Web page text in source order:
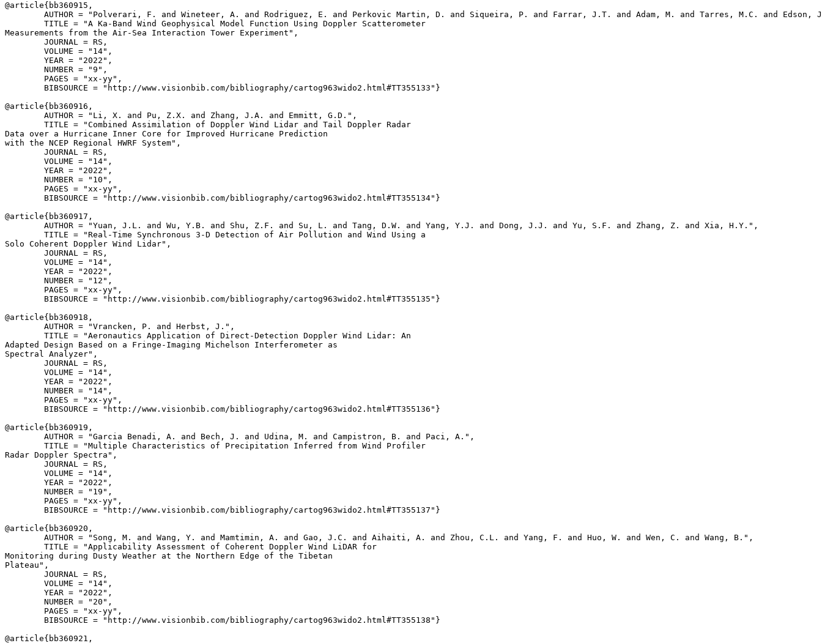
@article{ bb360915 ,
AUTHOR = "Polverari, F. and Wineteer, A. and Rodriguez, E. and Perkovic Martin, D. and Siqueira, P. and Farrar, J.T. and Adam, M. and Tarres, M.C. and Edson,
        TITLE = "A Ka-Band Wind Geophysical Model Function Using Doppler Scatterometer
Measurements from the Air-Sea Interaction Tower Experiment",
        JOURNAL = RS,
        VOLUME = "14",
        YEAR = "2022",
        NUMBER = "9",
        PAGES = "xx-yy",
        BIBSOURCE = "http://www.visionbib.com/bibliography/cartog963wido2.html#TT355133"}
@article{ bb360916 ,
        AUTHOR = "Li, X. and Pu, Z.X. and Zhang, J.A. and Emmitt, G.D.",
        TITLE = "Combined Assimilation of Doppler Wind Lidar and Tail Doppler Radar
Data over a Hurricane Inner Core for Improved Hurricane Prediction
with the NCEP Regional HWRF System",
        JOURNAL = RS,
        VOLUME = "14",
        YEAR = "2022",
        NUMBER = "10",
        PAGES = "xx-yy",
        BIBSOURCE = "http://www.visionbib.com/bibliography/cartog963wido2.html#TT355134"}
@article{ bb360917 ,
        AUTHOR = "Yuan, J.L. and Wu, Y.B. and Shu, Z.F. and Su, L. and Tang, D.W. and Yang, Y.J. and Dong, J.J. and Yu, S.F. and Zhang, Z. and Xia, H.Y.",
        TITLE = "Real-Time Synchronous 3-D Detection of Air Pollution and Wind Using a
Solo Coherent Doppler Wind Lidar",
        JOURNAL = RS,
        VOLUME = "14",
        YEAR = "2022",
        NUMBER = "12",
        PAGES = "xx-yy",
        BIBSOURCE = "http://www.visionbib.com/bibliography/cartog963wido2.html#TT355135"}
@article{ bb360918 ,
        AUTHOR = "Vrancken, P. and Herbst, J.",
        TITLE = "Aeronautics Application of Direct-Detection Doppler Wind Lidar: An
Adapted Design Based on a Fringe-Imaging Michelson Interferometer as
Spectral Analyzer",
        JOURNAL = RS,
        VOLUME = "14",
        YEAR = "2022",
        NUMBER = "14",
        PAGES = "xx-yy",
        BIBSOURCE = "http://www.visionbib.com/bibliography/cartog963wido2.html#TT355136"}
@article{ bb360919 ,
        AUTHOR = "Garcia Benadi, A. and Bech, J. and Udina, M. and Campistron, B. and Paci, A.",
        TITLE = "Multiple Characteristics of Precipitation Inferred from Wind Profiler
Radar Doppler Spectra",
        JOURNAL = RS,
        VOLUME = "14",
        YEAR = "2022",
        NUMBER = "19",
        PAGES = "xx-yy",
        BIBSOURCE = "http://www.visionbib.com/bibliography/cartog963wido2.html#TT355137"}
@article{ bb360920 ,
        AUTHOR = "Song, M. and Wang, Y. and Mamtimin, A. and Gao, J.C. and Aihaiti, A. and Zhou, C.L. and Yang, F. and Huo, W. and Wen, C. and Wang, B.",
        TITLE = "Applicability Assessment of Coherent Doppler Wind LiDAR for
Monitoring during Dusty Weather at the Northern Edge of the Tibetan
Plateau",
        JOURNAL = RS,
        VOLUME = "14",
        YEAR = "2022",
        NUMBER = "20",
        PAGES = "xx-yy",
        BIBSOURCE = "http://www.visionbib.com/bibliography/cartog963wido2.html#TT355138"}
@article{ bb360921 ,